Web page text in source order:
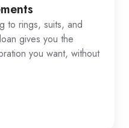
to rings, suits, and
gives you the
you want, without